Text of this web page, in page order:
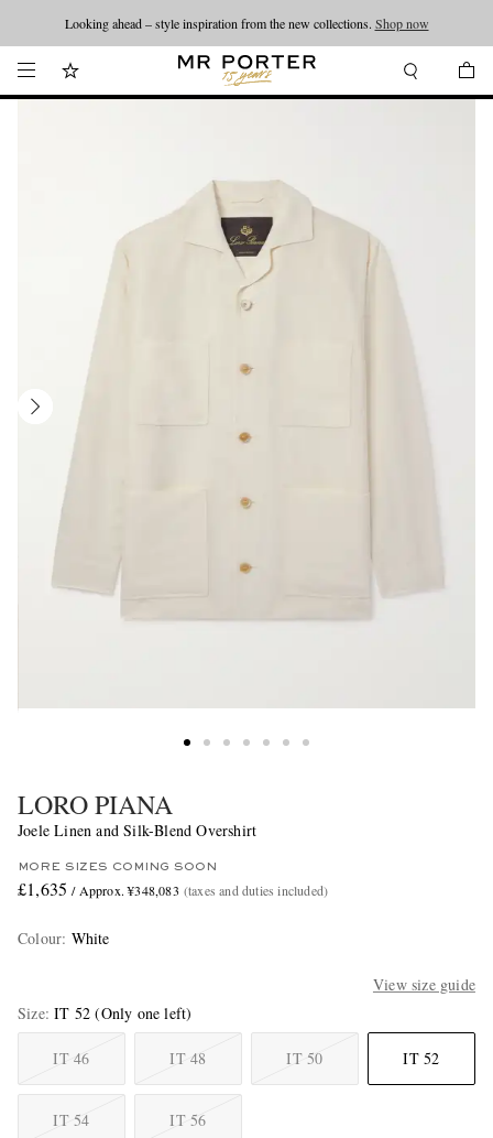
Looking ahead – style inspiration from the new collections. Shop now
LORO PIANA
Joele Linen and Silk-Blend Overshirt
MORE SIZES COMING SOON
£1,635 / Approx. ¥348,083 (taxes and duties included)
Colour: White
View size guide
Size IT 52 (Only one left)
IT 46 IT 48 IT 50 IT 52
IT 54 IT 56